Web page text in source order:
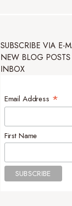
SUBSCRIBE VIA E-
NEW BLOG
INBOX
Email Address *
First Name